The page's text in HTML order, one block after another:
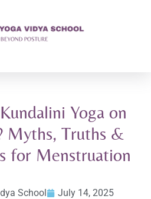
Yoga on
Myths, Truths &
for Menstruation
School July 14, 2025